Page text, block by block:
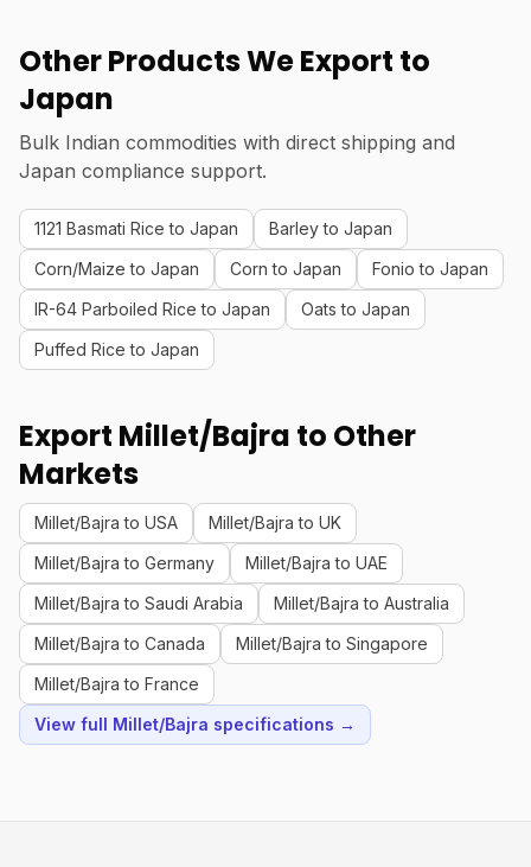
Other Products We Export to
Japan
Bulk Indian commodities with direct shipping and
Japan compliance support.
1121 Basmati Rice to Japan
Barley to Japan
Corn/Maize to Japan
Corn to Japan
Fonio to Japan
IR-64 Parboiled Rice to Japan
Oats to Japan
Puffed Rice to Japan
Export Millet/Bajra to Other
Markets
Millet/Bajra to USA
Millet/Bajra to UK
Millet/Bajra to Germany
Millet/Bajra to UAE
Millet/Bajra to Saudi Arabia
Millet/Bajra to Australia
Millet/Bajra to Canada
Millet/Bajra to Singapore
Millet/Bajra to France
View full Millet/Bajra specifications →